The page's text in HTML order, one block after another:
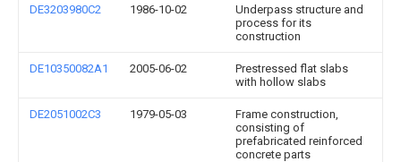
DE3203980C2 1986-10-02
Underpass structure and
process for its
construction
DE10350082A1 2005-06-02
Prestressed flat slabs
with hollow slabs
DE2051002C3 1979-05-03
Frame construction,
consisting of
prefabricated reinforced
concrete parts